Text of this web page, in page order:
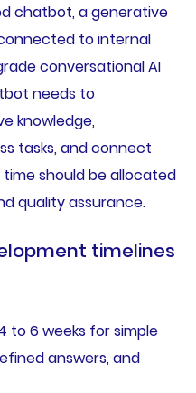
chatbot, a generative
to internal
conversational AI
needs to
knowledge,
tasks, and connect
should be allocated
quality assurance.
timelines
to 6 weeks for simple
answers, and